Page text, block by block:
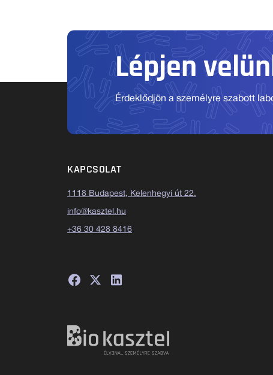
Lépjen
Érdeklődjön a személyre szabott
KAPCSOLAT
1118 Budapest, Kelenhegyi út 22.
info@kasztel.hu
+36 30 428 8416